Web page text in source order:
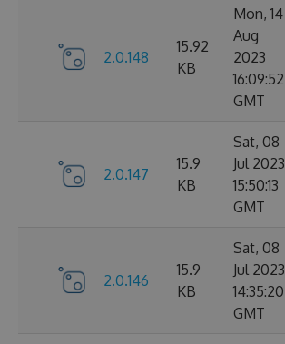
2.0.148
15.92
KB
Mon, 14
Aug
2023
16:09:52
GMT
2.0.147
15.9
KB
Sat, 08
Jul 2023
15:50:13
GMT
2.0.146
15.9
KB
Sat, 08
Jul 2023
14:35:20
GMT